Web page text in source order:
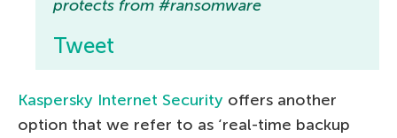
protects from #ransomware
Tweet
Kaspersky Internet Security offers another
option that we refer to as ‘real-time backup